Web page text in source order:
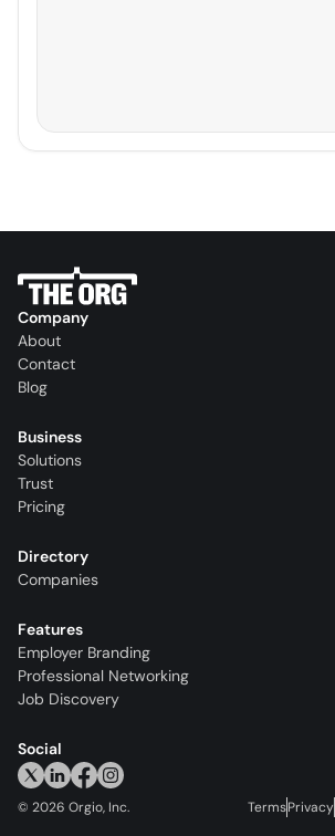
Company
About
Contact
Blog
Business
Solutions
Trust
Pricing
Directory
Companies
Features
Employer Branding
Professional Networking
Job Discovery
Social
© 2026 Orgio, Inc. TermsPrivacy